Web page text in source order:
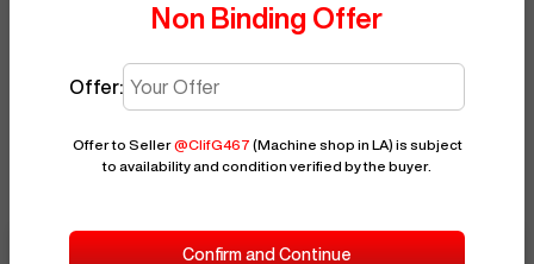
Non Binding Offer
Offer:
Offer to Seller@ClifG467 (Machine shop in LA) is subject
to availability and condition verified by the buyer.
Confirm and Continue